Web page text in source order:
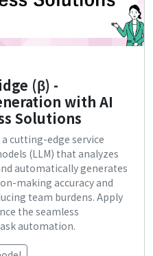
(β) -
with AI
Solutions
cutting-edge service
(LLM) that analyzes
automatically generates
making accuracy and
team burdens. Apply
the seamless
automation.